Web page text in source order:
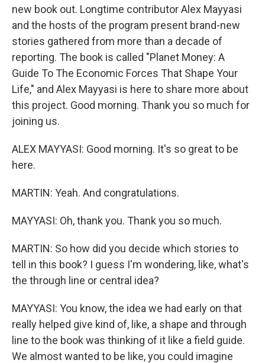
new book out. Longtime contributor Alex Mayyasi
and the hosts of the program present brand-new
stories gathered from more than a decade of
reporting. The book is called "Planet Money: A
Guide To The Economic Forces That Shape Your
Life," and Alex Mayyasi is here to share more about
this project. Good morning. Thank you so much for
joining us.
ALEX MAYYASI: Good morning. It's so great to be
here.
MARTIN: Yeah. And congratulations.
MAYYASI: Oh, thank you. Thank you so much.
MARTIN: So how did you decide which stories to
tell in this book? I guess I'm wondering, like, what's
the through line or central idea?
MAYYASI: You know, the idea we had early on that
really helped give kind of, like, a shape and through
line to the book was thinking of it like a field guide.
We almost wanted to be like, you could imagine